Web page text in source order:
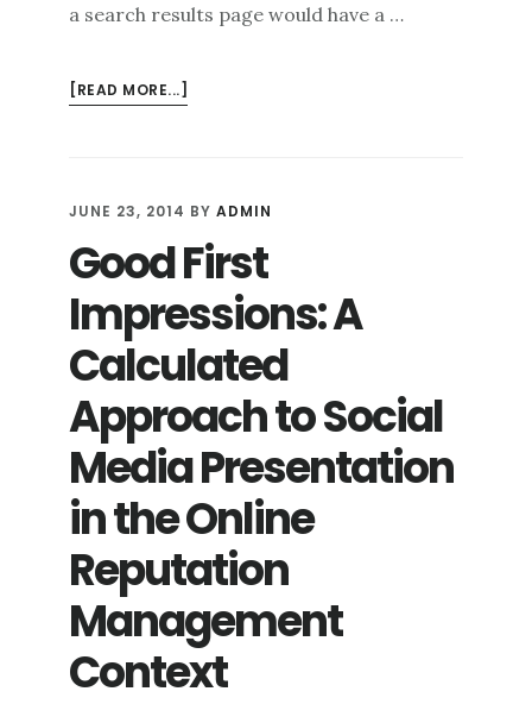
a search results page would have a …
[READ MORE...]
REPUTATION:
EXTREME
NECESSARY?
JUNE 23, 2014 BYADMIN
Good First
Impressions: A
Calculated
Approach to Social
Media Presentation
in the Online
Reputation
Management
Context